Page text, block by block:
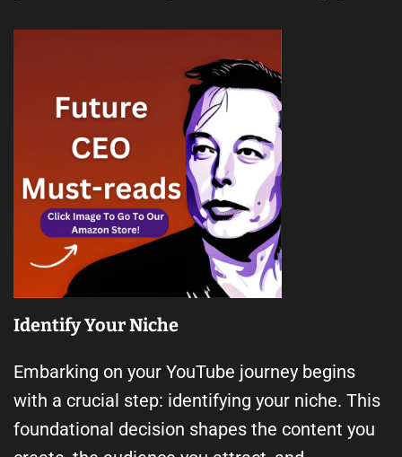
Identify Your Niche
Embarking on your YouTube journey begins
with a crucial step: identifying your niche. This
foundational decision shapes the content you